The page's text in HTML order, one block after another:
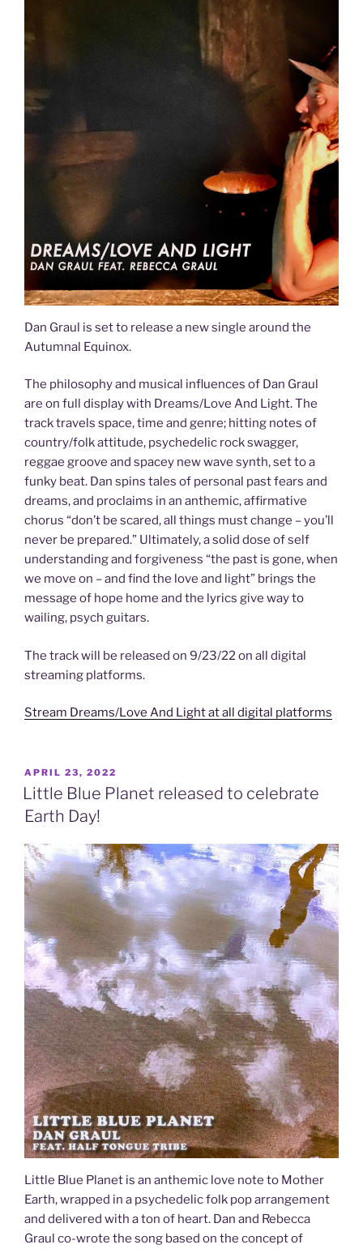
Dan Graul is set to release a new single around the
Autumnal Equinox.
The philosophy and musical influences of Dan Graul
are on full display with Dreams/Love And Light. The
track travels space, time and genre; hitting notes of
country/folk attitude, psychedelic rock swagger,
reggae groove and spacey new wave synth, set to a
funky beat. Dan spins tales of personal past fears and
dreams, and proclaims in an anthemic, affirmative
chorus “don’t be scared, all things must change – you’ll
never be prepared.” Ultimately, a solid dose of self
understanding and forgiveness “the past is gone, when
we move on – and find the love and light” brings the
message of hope home and the lyrics give way to
wailing, psych guitars.
The track will be released on 9/23/22 on all digital
streaming platforms.
Stream Dreams/Love And Light at all digital platforms
POSTED
ON
APRIL 23, 2022
Little Blue Planet released to celebrate
Earth Day!
Little Blue Planet is an anthemic love note to Mother
Earth, wrapped in a psychedelic folk pop arrangement
and delivered with a ton of heart. Dan and Rebecca
Graul co-wrote the song based on the concept of